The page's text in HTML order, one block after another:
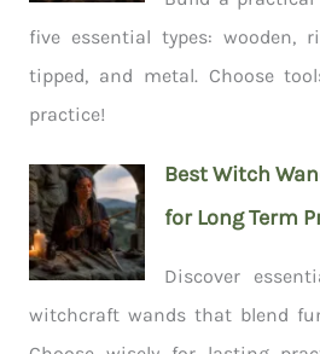
five essential types: wooden,
tipped, and metal. Choose
practice!
Best Witch
for Long Term
Discover
witchcraft wands that blend